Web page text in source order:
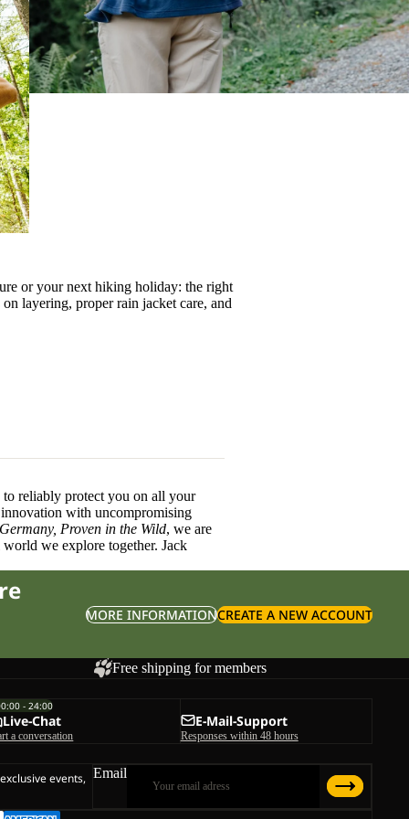
or your next hiking holiday: the right
on layering, properrain jacket care, and
reliably protect you on all your
with uncompromising
Proven in the Wild, we are
we explore together. Jack
MORE INFORMATIONCREATE A NEW ACCOUNT
Free shipping for members
- 24:00
Live-Chat
a conversation
E-Mail-Support
Responses within 48 hours
events, Email